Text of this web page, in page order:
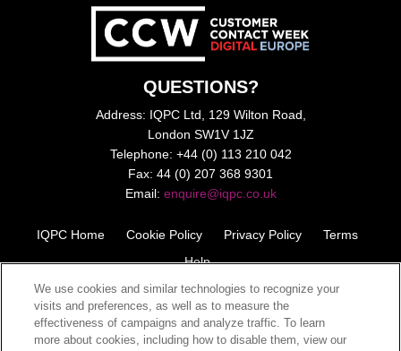
QUESTIONS?
Address: IQPC Ltd, 129 Wilton Road,
London SW1V 1JZ
Telephone: +44 (0) 113 210 042
Fax: 44 (0) 207 368 9301
Email: enquire@iqpc.co.uk
IQPC Home Cookie Policy Privacy Policy
Terms
Help
We use cookies and similar technologies to recognize your
visits and preferences, as well as to measure the
effectiveness of campaigns and analyze traffic. To learn
more about cookies, including how to disable them, view our